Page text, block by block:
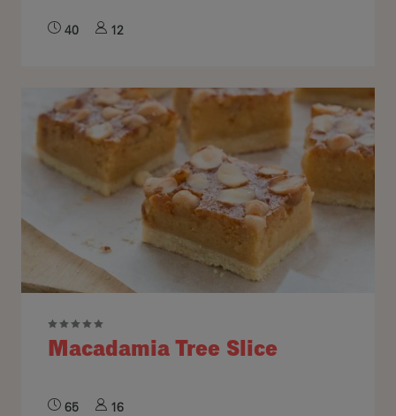
40 12
Macadamia Tree Slice
65 16